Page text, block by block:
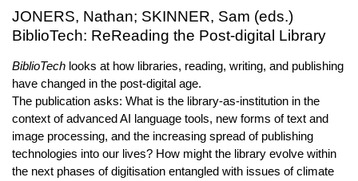
JONERS, Nathan; SKINNER, Sam (eds.)
BiblioTech: ReReading the Post-digital Library
BiblioTech looks at how libraries, reading, writing, and publishing
have changed in the post-digital age.
The publication asks: What is the library-as-institution in the
context of advanced AI language tools, new forms of text and
image processing, and the increasing spread of publishing
technologies into our lives? How might the library evolve within
the next phases of digitisation entangled with issues of climate